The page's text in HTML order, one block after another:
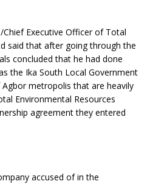
Executive Officer of Total
said that after going through the
concluded that he had done
the Ika South Local Government
metropolis that are heavily
Environmental Resources
agreement they entered
accused of in the